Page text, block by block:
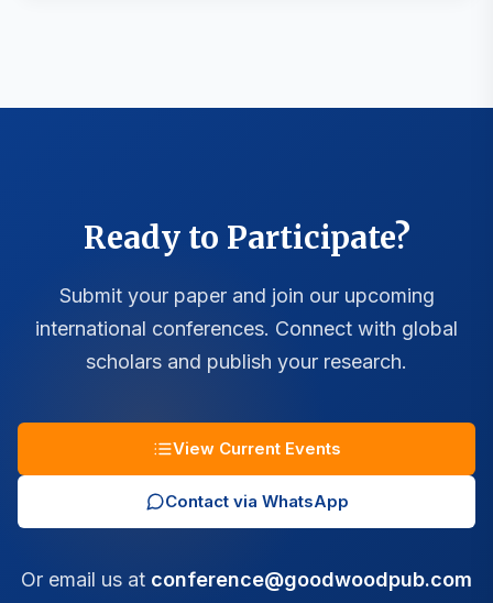
Ready to Participate?
Submit your paper and join our upcoming
international conferences. Connect with global
scholars and publish your research.
View Current Events
Contact via WhatsApp
Or email us at conference@goodwoodpub.com